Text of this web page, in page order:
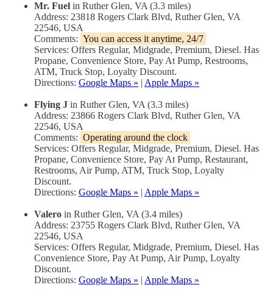
Mr. Fuel in Ruther Glen, VA (3.3 miles)
Address: 23818 Rogers Clark Blvd, Ruther Glen, VA
22546, USA
Comments: You can access it anytime, 24/7
Services: Offers Regular, Midgrade, Premium, Diesel. Has
Propane, Convenience Store, Pay At Pump, Restrooms,
ATM, Truck Stop, Loyalty Discount.
Directions: Google Maps » | Apple Maps »
Flying J in Ruther Glen, VA (3.3 miles)
Address: 23866 Rogers Clark Blvd, Ruther Glen, VA
22546, USA
Comments: Operating around the clock
Services: Offers Regular, Midgrade, Premium, Diesel. Has
Propane, Convenience Store, Pay At Pump, Restaurant,
Restrooms, Air Pump, ATM, Truck Stop, Loyalty
Discount.
Directions: Google Maps » | Apple Maps »
Valero in Ruther Glen, VA (3.4 miles)
Address: 23755 Rogers Clark Blvd, Ruther Glen, VA
22546, USA
Services: Offers Regular, Midgrade, Premium, Diesel. Has
Convenience Store, Pay At Pump, Air Pump, Loyalty
Discount.
Directions: Google Maps » | Apple Maps »